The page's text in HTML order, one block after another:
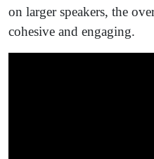
on larger speakers, the
cohesive and engaging.